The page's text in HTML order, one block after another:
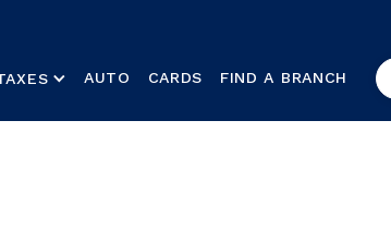
AUTO CARDS FIND A BRANCH